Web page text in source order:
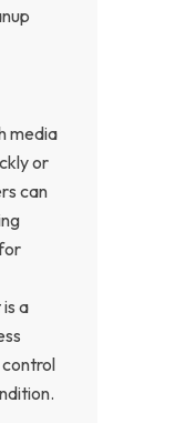
media
or
can
a